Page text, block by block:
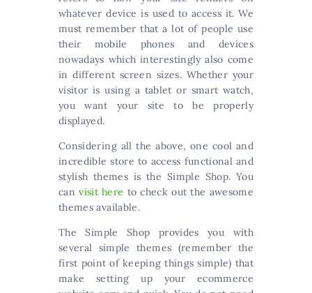
whatever device is used to access it. We
must remember that a lot of people use
their mobile phones and devices
nowadays which interestingly also come
in different screen sizes. Whether your
visitor is using a tablet or smart watch,
you want your site to be properly
displayed.
Considering all the above, one cool and
incredible store to access functional and
stylish themes is the Simple Shop. You
canvisit here to check out the awesome
themes available.
The Simple Shop provides you with
several simple themes (remember the
first point of keeping things simple) that
make setting up your ecommerce